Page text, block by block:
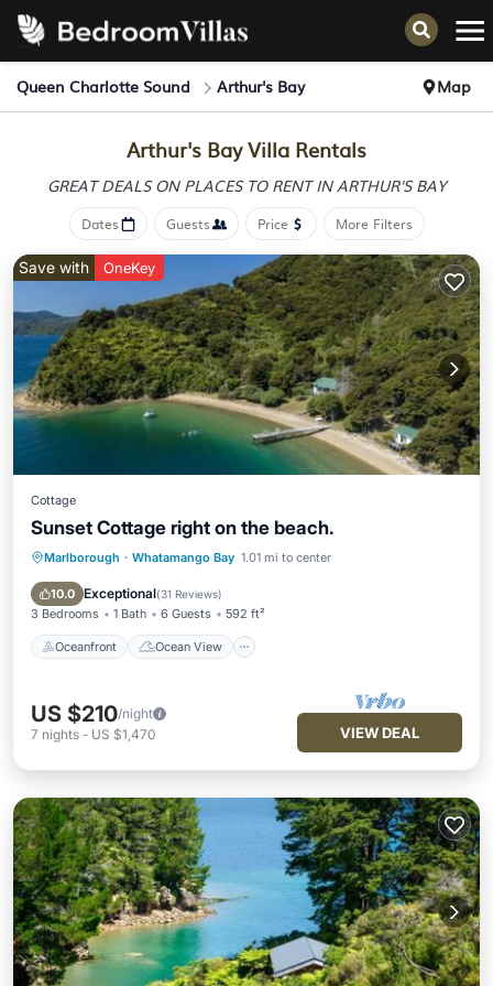
Queen Charlotte Sound Arthur's Bay Map
Arthur's Bay Villa Rentals
GREAT DEALS ON PLACES TO RENT IN ARTHUR'S BAY
Dates Guests Price More Filters
Save with OneKey
Cottage
Sunset Cottage right on the beach.
Marlborough · Whatamango Bay 1.01 mi to center
10.0 Exceptional(31 Reviews)
3 Bedrooms 1 Bath 6 Guests 592 ft²
Oceanfront Ocean View
Oceanfront
Ocean View
Balcony/Terrace
US $210/night
7 nights - US $1,470 VIEW DEAL